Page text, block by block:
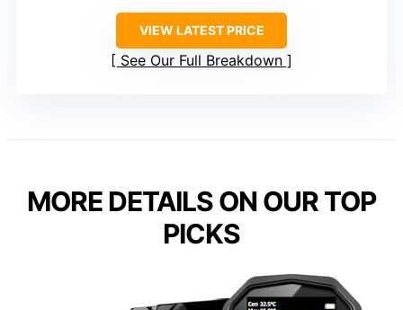
VIEW LATEST PRICE
See Our Full Breakdown
MORE DETAILS ON OUR TOP
PICKS